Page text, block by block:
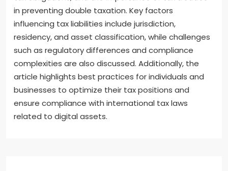
effectively.
International tax considerations for digital assets
involve the taxation of cryptocurrencies and other
digital assets across different jurisdictions. The
article covers how various countries classify digital
assets, the impact of cross-border transactions on
tax obligations, and the importance of tax treaties
in preventing double taxation. Key factors
influencing tax liabilities include jurisdiction,